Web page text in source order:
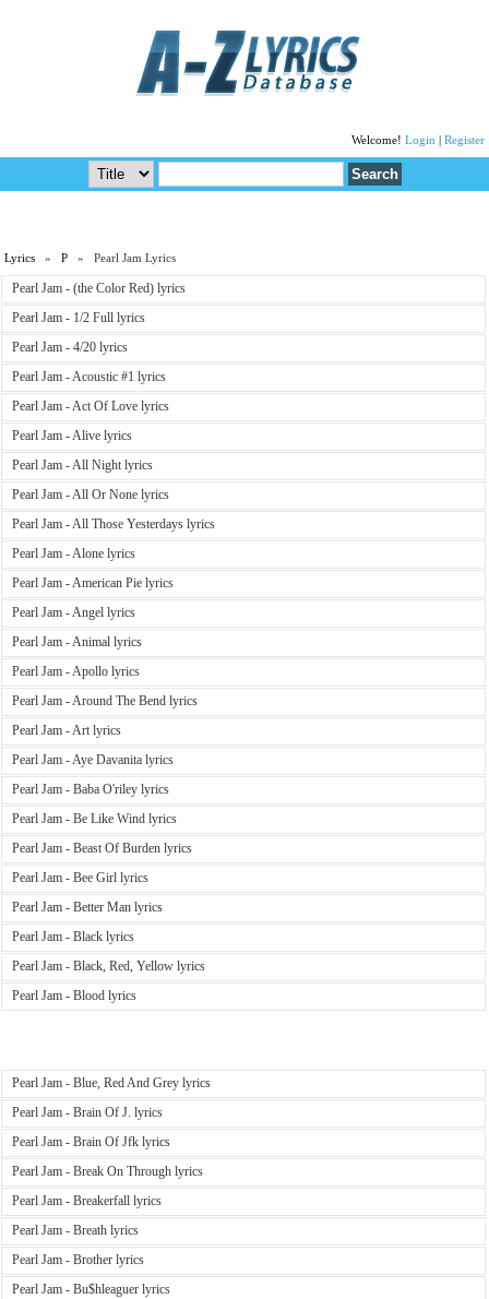
Welcome! Login Register
Lyrics »P » Pearl Jam Lyrics
Pearl Jam - (the Color Red) lyrics
Pearl Jam - 1/2 Full lyrics
Pearl Jam - 4/20 lyrics
Pearl Jam - Acoustic #1 lyrics
Pearl Jam - Act Of Love lyrics
Pearl Jam - Alive lyrics
Pearl Jam - All Night lyrics
Pearl Jam - All Or None lyrics
Pearl Jam - All Those Yesterdays lyrics
Pearl Jam - Alone lyrics
Pearl Jam - American Pie lyrics
Pearl Jam - Angel lyrics
Pearl Jam - Animal lyrics
Pearl Jam - Apollo lyrics
Pearl Jam - Around The Bend lyrics
Pearl Jam - Art lyrics
Pearl Jam - Aye Davanita lyrics
Pearl Jam - Baba O'riley lyrics
Pearl Jam - Be Like Wind lyrics
Pearl Jam - Beast Of Burden lyrics
Pearl Jam - Bee Girl lyrics
Pearl Jam - Better Man lyrics
Pearl Jam - Black lyrics
Pearl Jam - Black, Red, Yellow lyrics
Pearl Jam - Blood lyrics
Pearl Jam - Blue, Red And Grey lyrics
Pearl Jam - Brain Of J. lyrics
Pearl Jam - Brain Of Jfk lyrics
Pearl Jam - Break On Through lyrics
Pearl Jam - Breakerfall lyrics
Pearl Jam - Breath lyrics
Pearl Jam - Brother lyrics
Pearl Jam - Bu$hleaguer lyrics